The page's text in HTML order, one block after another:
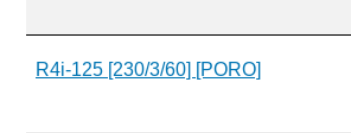
R4i-125 [230/3/60] [PORO]